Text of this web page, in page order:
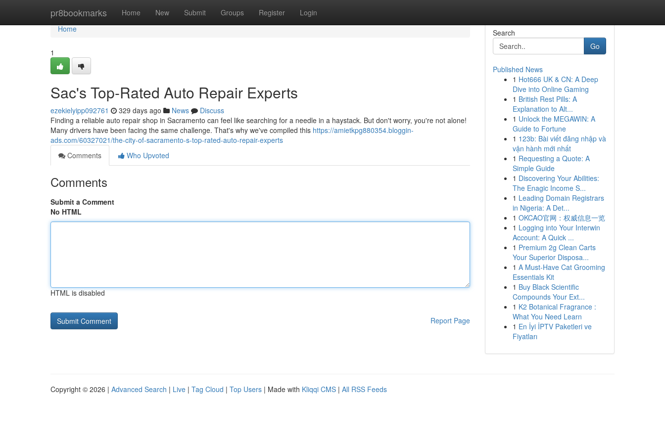
pr8bookmarks Home New Submit Groups Register Login
Home
Home
1
Sac's Top-Rated Auto Repair Experts
ezekielyipp092761 329 days ago News
Discuss
Finding a reliable auto repair shop in Sacramento can feel like searching for a needle in a haystack. But don't worry, you're not alone!
Many drivers have been facing the same challenge. That's why we've compiled this https://amietkpg880354.bloggin-
ads.com/60327021/the-city-of-sacramento-s-top-rated-auto-repair-experts
Comments
Who Upvoted
Comments
Submit a Comment
No HTML
HTML is disabled
Report Page
Search
Go
Published News
1 Hot666 UK & CN: A Deep
Dive into Online Gaming
1 British Rest Pills: A
Explanation to Alt...
1 Unlock the MEGAWIN: A
Guide to Fortune
1 123b: Bài viết đăng nhập và
vận hành mới nhất
1 Requesting a Quote: A
Simple Guide
1 Discovering Your Abilities:
The Enagic Income S...
1 Leading Domain Registrars
in Nigeria: A Det...
1 OKCAO官网：权威信息一览
1 Logging into Your Interwin
Account: A Quick ...
1 Premium 2g Clean Carts
Your Superior Disposa...
1 A Must-Have Cat Grooming
Essentials Kit
1 Buy Black Scientific
Compounds Your Ext...
1 K2 Botanical Fragrance :
What You Need Learn
1 En İyi İPTV Paketleri ve
Fiyatları
Copyright © 2026 | Advanced Search | Live | Tag Cloud | Top Users | Made with Kliqqi CMS | All RSS Feeds